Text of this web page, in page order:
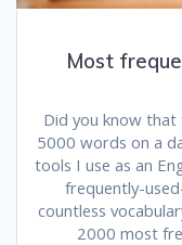
Most
Did you know that
5000 words on a
tools I use as an
frequently-
countless
2000 most